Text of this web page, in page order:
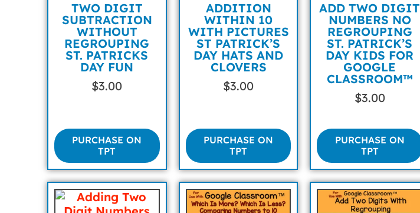
TWO DIGIT
SUBTRACTION
WITHOUT
REGROUPING
ST. PATRICKS
DAY FUN
$3.00
PURCHASE ON
TPT
ADDITION
WITHIN 10
WITH PICTURES
ST PATRICK’S
DAY HATS AND
CLOVERS
$3.00
PURCHASE ON
TPT
ADD TWO DIGIT
NUMBERS NO
REGROUPING
ST. PATRICK’S
DAY KIDS FOR
GOOGLE
CLASSROOM™
$3.00
PURCHASE ON
TPT